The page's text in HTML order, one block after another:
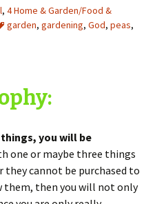
, 4 Home & Garden/Food &
garden, gardening, God, peas,
you will be
one or maybe three things
cannot be purchased to
them, then you will not only